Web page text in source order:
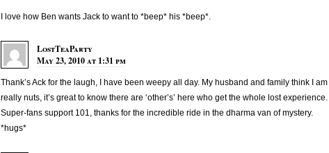
I love how Ben wants Jack to want to *beep* his *beep*.
LostTeaParty
May 23, 2010 at 1:31 pm
Thank’s Ack for the laugh, I have been weepy all day. My husband and family think I am
really nuts, it’s great to know there are ‘other’s’ here who get the whole lost experience.
Super-fans support 101, thanks for the incredible ride in the dharma van of mystery.
*hugs*